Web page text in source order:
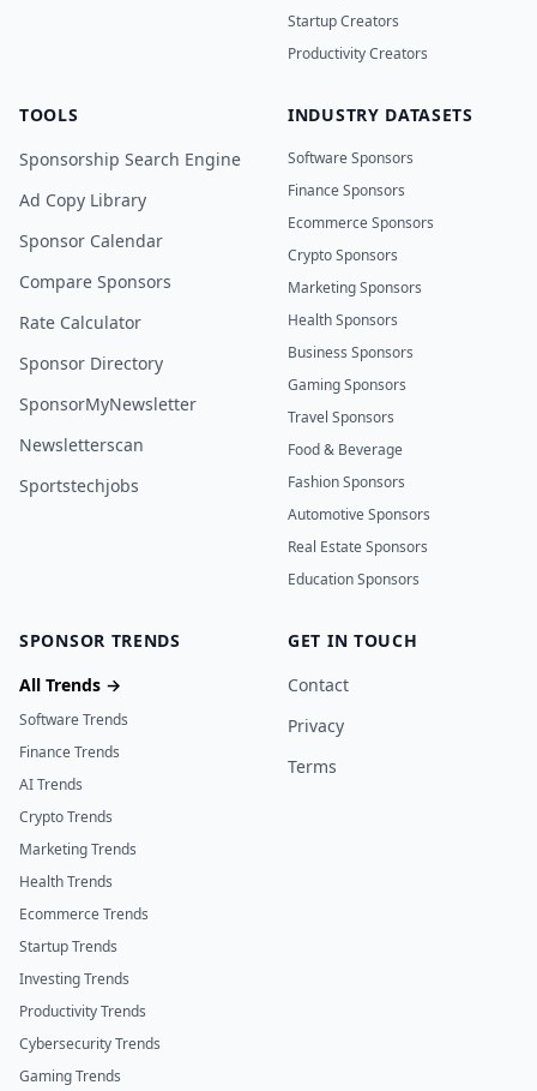
Startup Creators
Productivity Creators
TOOLS
Sponsorship Search Engine
Ad Copy Library
Sponsor Calendar
Compare Sponsors
Rate Calculator
Sponsor Directory
SponsorMyNewsletter
Newsletterscan
Sportstechjobs
INDUSTRY DATASETS
Software Sponsors
Finance Sponsors
Ecommerce Sponsors
Crypto Sponsors
Marketing Sponsors
Health Sponsors
Business Sponsors
Gaming Sponsors
Travel Sponsors
Food & Beverage
Fashion Sponsors
Automotive Sponsors
Real Estate Sponsors
Education Sponsors
SPONSOR TRENDS
All Trends →
Software Trends
Finance Trends
AI Trends
Crypto Trends
Marketing Trends
Health Trends
Ecommerce Trends
Startup Trends
Investing Trends
Productivity Trends
Cybersecurity Trends
Gaming Trends
GET IN TOUCH
Contact
Privacy
Terms